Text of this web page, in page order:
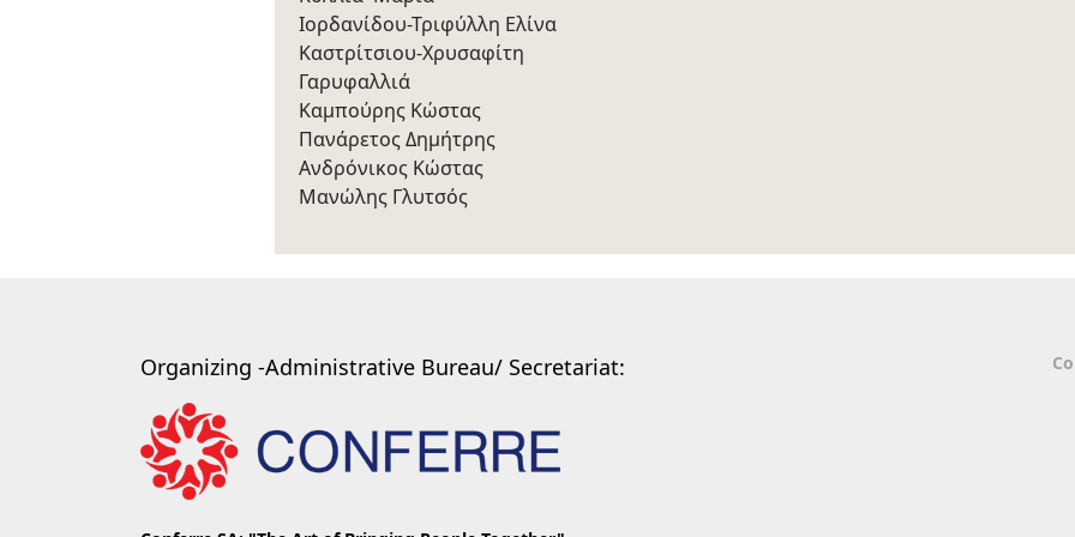
Ιορδανίδου-Τριφύλλη Ελίνα
Καστρίτσιου-Χρυσαφίτη
Γαρυφαλλιά
Καμπούρης Κώστας
Πανάρετος Δημήτρης
Ανδρόνικος Κώστας
Μανώλης Γλυτσός
Organizing -Administrative Bureau/ Secretariat: